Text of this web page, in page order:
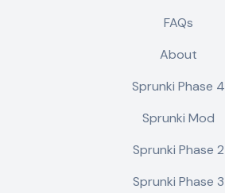
FAQs
About
Sprunki Phase 4
Sprunki Mod
Sprunki Phase 2
Sprunki Phase 3